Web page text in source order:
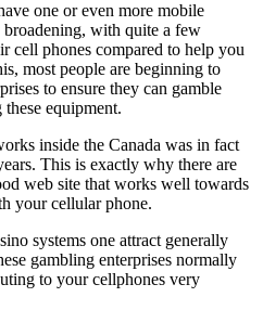
one or even more mobile
with quite a few
cell phones compared to help you
most people are beginning to
to ensure they can gamble
equipment.
inside the Canada was in fact
This is exactly why there are
web site that works well towards
your cellular phone.
systems one attract generally
gambling enterprises normally
to your cellphones very